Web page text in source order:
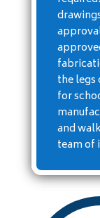
the legs
for
and
team of